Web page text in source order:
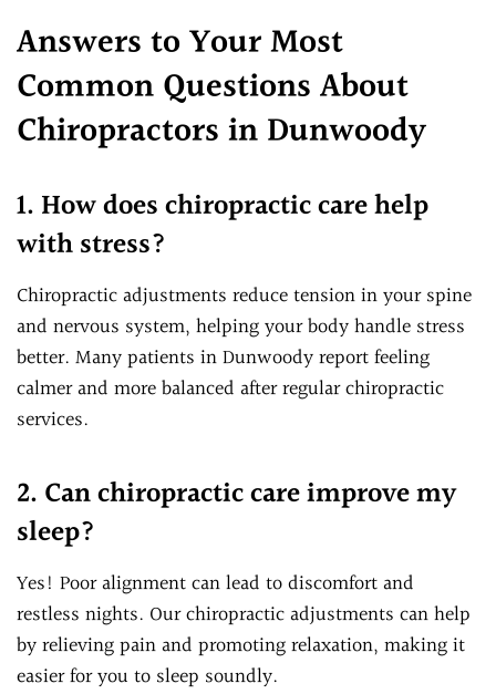
Answers to Your Most
Common Questions About
Chiropractors in Dunwoody
1. How does chiropractic care help
with stress?
Chiropractic adjustments reduce tension in your spine
and nervous system, helping your body handle stress
better. Many patients in Dunwoody report feeling
calmer and more balanced after regular chiropractic
services.
2. Can chiropractic care improve my
sleep?
Yes! Poor alignment can lead to discomfort and
restless nights. Our chiropractic adjustments can help
by relieving pain and promoting relaxation, making it
easier for you to sleep soundly.